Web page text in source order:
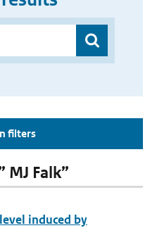
filters
MJ Falk”
induced by